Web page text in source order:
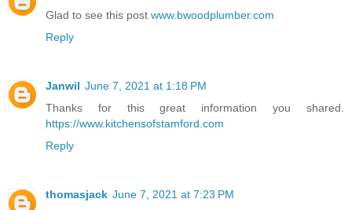
Glad to see this post www.bwoodplumber.com
Reply
Janwil June 7, 2021 at 1:18 PM
Thanks for this great information you shared.
https://www.kitchensofstamford.com
Reply
thomasjack June 7, 2021 at 7:23 PM